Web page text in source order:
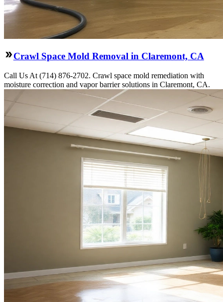
Crawl Space Mold Removal in Claremont, CA
Call Us At (714) 876-2702. Crawl space mold remediation with
moisture correction and vapor barrier solutions in Claremont, CA.